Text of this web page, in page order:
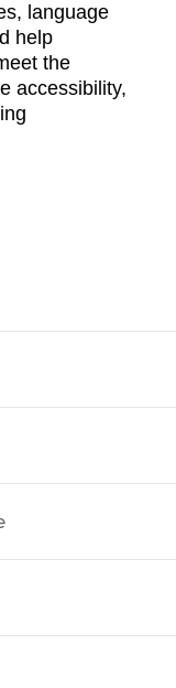
language
help
the
accessibility,